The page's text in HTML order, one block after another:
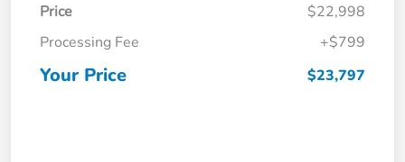
Price
$22,998
Processing Fee
+$799
Your Price $23,797